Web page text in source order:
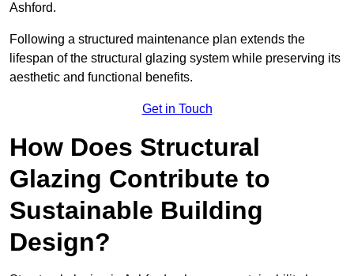
Ashford.
Following a structured maintenance plan extends the
lifespan of the structural glazing system while preserving its
aesthetic and functional benefits.
Get in Touch
How Does Structural
Glazing Contribute to
Sustainable Building
Design?